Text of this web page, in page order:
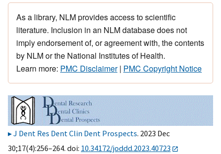
As a library, NLM provides access to scientific
literature. Inclusion in an NLM database does not
imply endorsement of, or agreement with, the contents
by NLM or the National Institutes of Health.
Learn more: PMC Disclaimer| PMC Copyright Notice
J Dent Res Dent Clin Dent Prospects. 2023 Dec
30;17(4):256–264. doi: 10.34172/joddd.2023.40723